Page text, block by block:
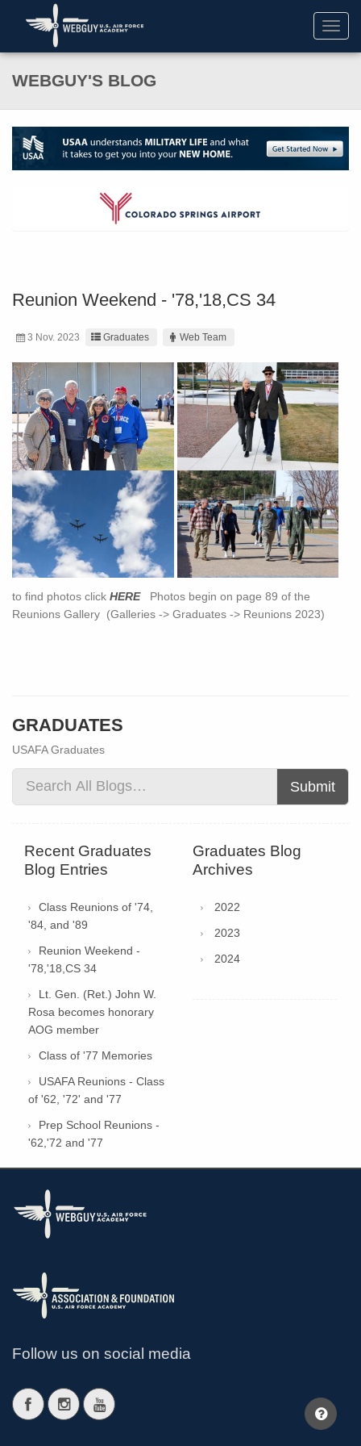
WEBGUY'S BLOG
Reunion Weekend - '78,'18,CS 34
3 Nov. 2023 Graduates Web Team
to find photos click HEREPhotos begin on page 89 of the
Reunions Gallery (Galleries -> Graduates -> Reunions 2023)
GRADUATES
USAFA Graduates
Submit
Recent Graduates
Blog Entries
Class Reunions of '74,
'84, and '89
Reunion Weekend -
'78,'18,CS 34
Lt. Gen. (Ret.) John W.
Rosa becomes honorary
AOG member
Class of '77 Memories
USAFA Reunions - Class
of '62, '72' and '77
Prep School Reunions -
'62,'72 and '77
Graduates Blog
Archives
2022
2023
2024
Follow us on social media